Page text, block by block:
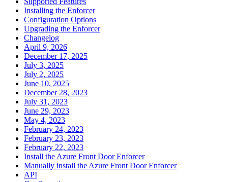
Installing the Enforcer
Configuration Options
Upgrading the Enforcer
Changelog
April 9, 2026
December 17, 2025
July 3, 2025
July 2, 2025
June 10, 2025
December 28, 2023
July 31, 2023
June 29, 2023
May 4, 2023
February 24, 2023
February 23, 2023
February 22, 2023
Install the Azure Front Door Enforcer
Manually install the Azure Front Door Enforcer
API